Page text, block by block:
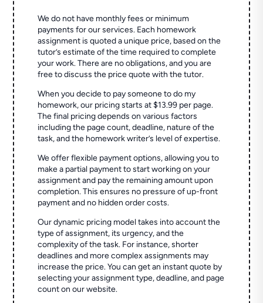
We do not have monthly fees or minimum
payments for our services. Each homework
assignment is quoted a unique price, based on the
tutor’s estimate of the time required to complete
your work. There are no obligations, and you are
free to discuss the price quote with the tutor.
When you decide to pay someone to do my
homework, our pricing starts at $13.99 per page.
The final pricing depends on various factors
including the page count, deadline, nature of the
task, and the homework writer’s level of expertise.
We offer flexible payment options, allowing you to
make a partial payment to start working on your
assignment and pay the remaining amount upon
completion. This ensures no pressure of up-front
payment and no hidden order costs.
Our dynamic pricing model takes into account the
type of assignment, its urgency, and the
complexity of the task. For instance, shorter
deadlines and more complex assignments may
increase the price. You can get an instant quote by
selecting your assignment type, deadline, and page
count on our website.